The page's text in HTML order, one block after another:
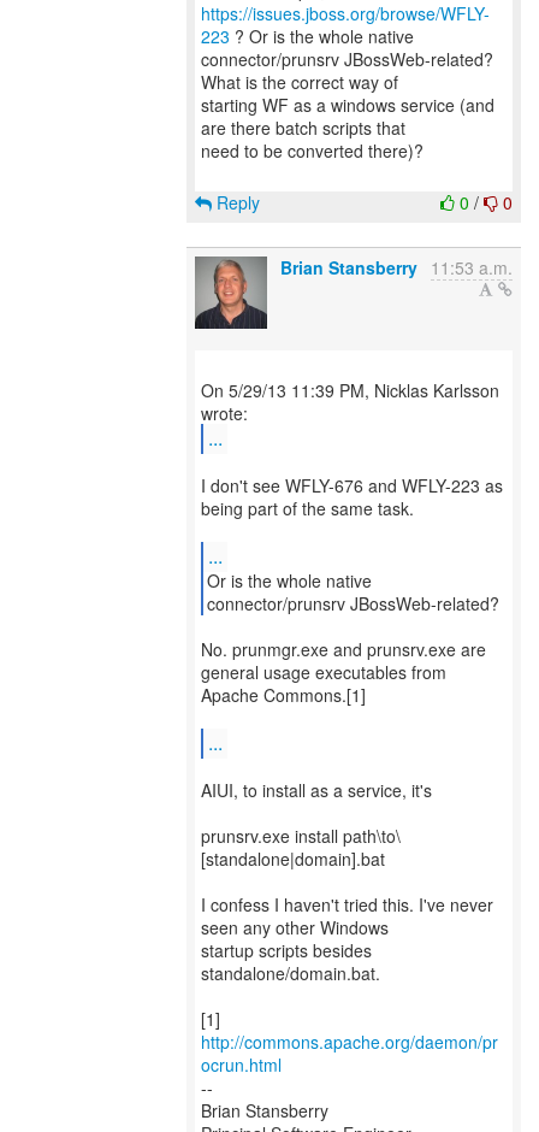
https://issues.jboss.org/browse/WFLY-
223 ? Or is the whole native
connector/prunsrv JBossWeb-related?
What is the correct way of
starting WF as a windows service (and
are there batch scripts that
need to be converted there)?
0 / 0
Reply
Brian Stansberry 11:53 a.m.
On 5/29/13 11:39 PM, Nicklas Karlsson
...
I don't see WFLY-676 and WFLY-223 as
being part of the same task.
...
Or is the whole native
connector/prunsrv JBossWeb-related?
No. prunmgr.exe and prunsrv.exe are
general usage executables from
Apache Commons.[1]
...
AIUI, to install as a service, it's
prunsrv.exe install path\to\
[standalone|domain].bat
I confess I haven't tried this. I've never
seen any other Windows
startup scripts besides
standalone/domain.bat.
[1]
http://commons.apache.org/daemon/pr
ocrun.html
--
Brian Stansberry